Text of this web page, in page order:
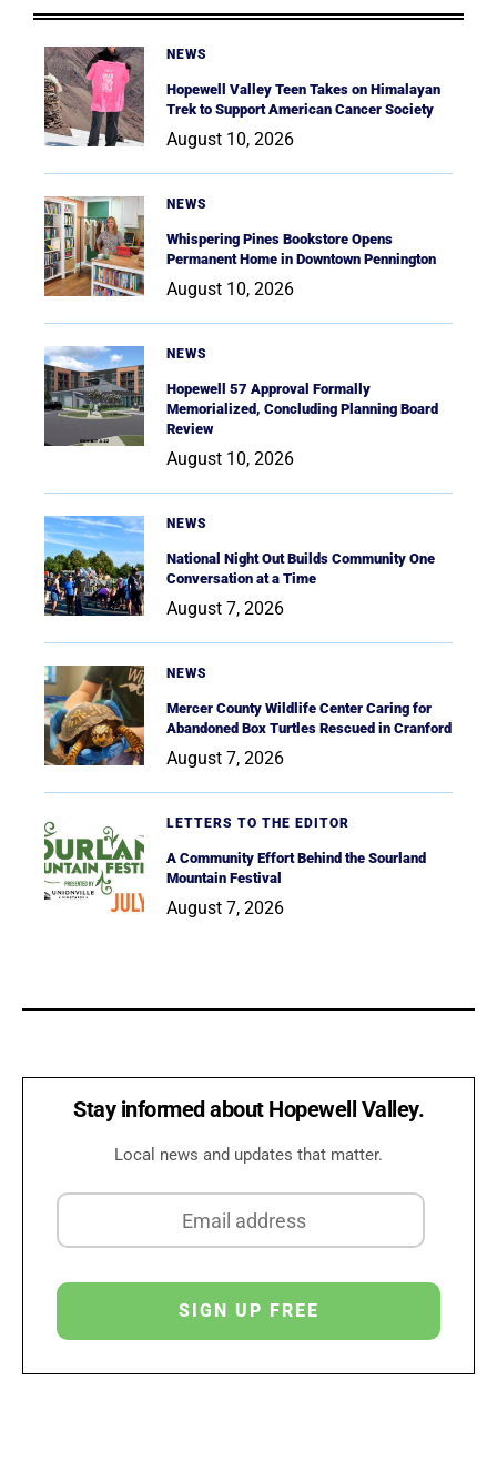
NEWS
Hopewell Valley Teen Takes on Himalayan
Trek to Support American Cancer Society
August 10, 2026
NEWS
Whispering Pines Bookstore Opens
Permanent Home in Downtown Pennington
August 10, 2026
NEWS
Hopewell 57 Approval Formally
Memorialized, Concluding Planning Board
Review
August 10, 2026
NEWS
National Night Out Builds Community One
Conversation at a Time
August 7, 2026
NEWS
Mercer County Wildlife Center Caring for
Abandoned Box Turtles Rescued in Cranford
August 7, 2026
LETTERS TO THE EDITOR
A Community Effort Behind the Sourland
Mountain Festival
August 7, 2026
Stay informed about Hopewell Valley.
Local news and updates that matter.